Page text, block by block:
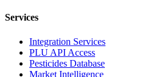
Services
Integration Services
PLU API Access
Pesticides Database
Market Intelligence